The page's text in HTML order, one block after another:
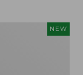
NEW